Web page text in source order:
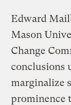
Edward
Mason
Change
conclusions
marginalize
prominence